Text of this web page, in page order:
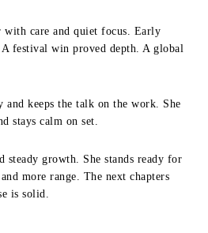
with care and quiet focus. Early
festival win proved depth. A global
and keeps the talk on the work. She
stays calm on set.
steady growth. She stands ready for
more range. The next chapters
is solid.